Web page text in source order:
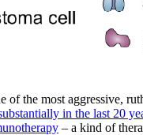
the most aggressive,
in the last 20
– a kind of